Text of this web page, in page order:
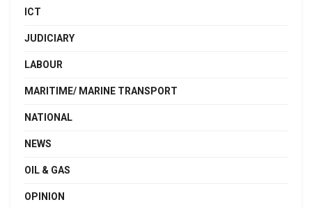
ICT
JUDICIARY
LABOUR
MARITIME/ MARINE TRANSPORT
NATIONAL
NEWS
OIL & GAS
OPINION